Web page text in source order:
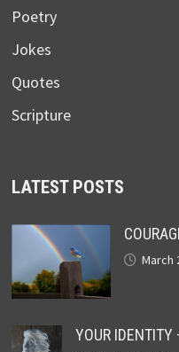
Poetry
Jokes
Quotes
Scripture
LATEST POSTS
March
YOUR IDENTITY